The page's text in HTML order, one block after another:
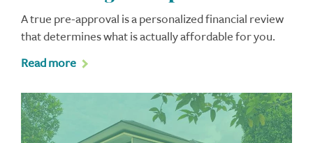
A true pre-approval is a personalized financial review
that determines what is actually affordable for you.
Read more